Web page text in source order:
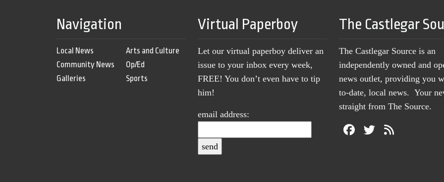
Navigation
Local News
Community News
Galleries
Arts and Culture
Op/Ed
Sports
Virtual Paperboy
Let our virtual paperboy deliver an
issue to your inbox every week,
FREE! You don’t even have to tip
him!
email address:
The Castlegar
The Castlegar Source is an
independently owned and
news outlet, providing you
to-date, local news. Your
straight from The Source.